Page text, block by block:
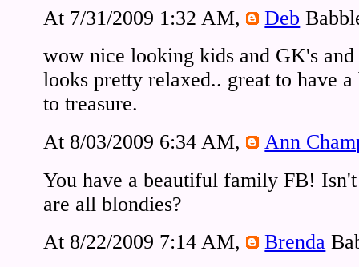
At 7/31/2009 1:32 AM,
Deb
wow nice looking kids and GK's and
looks pretty relaxed.. great to have
to treasure.
At 8/03/2009 6:34 AM,
Ann
You have a beautiful family FB!
are all blondies?
At 8/22/2009 7:14 AM,
Brenda